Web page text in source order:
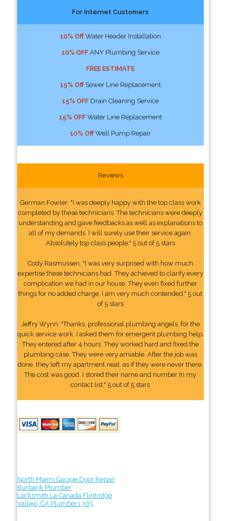
For Internet Customers
10% OffWater Header Installation
10% OFFANY Plumbing Service
FREE ESTIMATE
15% OffSewer Line Replacement
15% OFFDrain Cleaning Service
15% OFFWater Line Replacement
10% OffWell Pump Repair
Reviews
German Fowler: "I was deeply happy with the top class work
completed by these technicians. The technicians were deeply
understanding and gave feedbacks as well as explanations to
all of my demands. I will surely use their service again.
Absolutely top class people." 5 out of 5 stars
Cody Rasmussen: "I was very surprised with how much
expertise these technicians had. They achieved to clarify every
complication we had in our house. They even fixed further
things for no added charge. I am very much contended." 5 out
of 5 stars
Jeffry Wynn: "Thanks, professional plumbing angels, for the
quick service work. I asked them for emergent plumbing help.
They entered after 4 hours. They worked hard and fixed the
plumbing case. They were very amiable. After the job was
done, they left my apartment neat, as if they were never there.
The cost was good. I stored their name and number In my
contact list." 5 out of 5 stars
North Miami Garage Door Repair
Burbank Plumber
Locksmith La Canada Flintridge
Vallejo, CA Plumbers 365